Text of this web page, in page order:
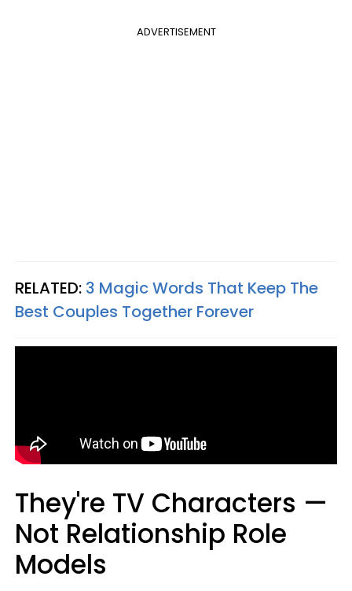
ADVERTISEMENT
RELATED: 3 Magic Words That Keep The
Best Couples Together Forever
They're TV Characters —
Not Relationship Role
Models